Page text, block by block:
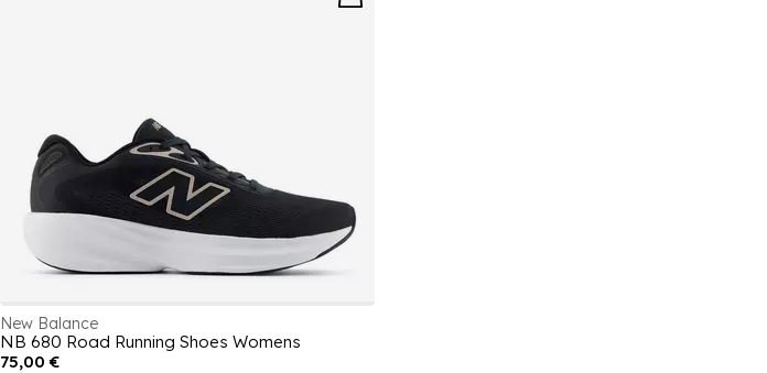
New Balance
NB 680 Road Running Shoes Womens
75,00 €